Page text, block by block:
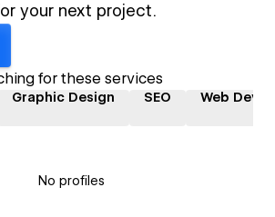
your next project.
for these services
Graphic Design SEO Web
No profiles